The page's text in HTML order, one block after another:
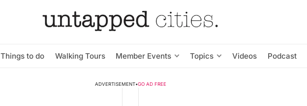
Things to do Walking Tours Member Events Topics Videos Podcast
ADVERTISEMENT•GO AD FREE